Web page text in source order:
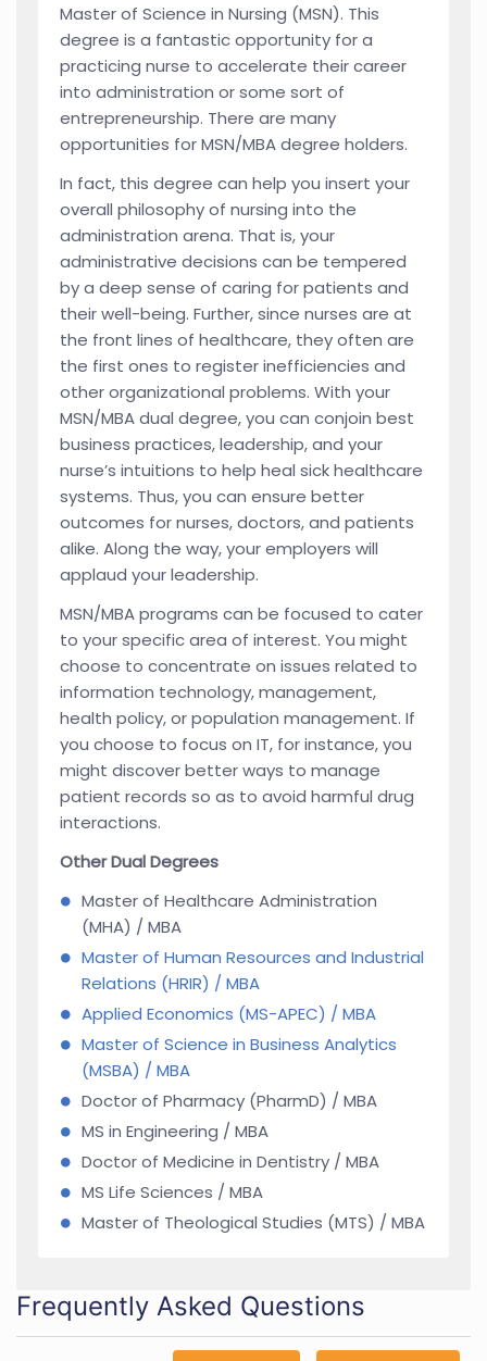
Master of Science in Nursing (MSN). This
degree is a fantastic opportunity for a
practicing nurse to accelerate their career
into administration or some sort of
entrepreneurship. There are many
opportunities for MSN/MBA degree holders.
In fact, this degree can help you insert your
overall philosophy of nursing into the
administration arena. That is, your
administrative decisions can be tempered
by a deep sense of caring for patients and
their well-being. Further, since nurses are at
the front lines of healthcare, they often are
the first ones to register inefficiencies and
other organizational problems. With your
MSN/MBA dual degree, you can conjoin best
business practices, leadership, and your
nurse’s intuitions to help heal sick healthcare
systems. Thus, you can ensure better
outcomes for nurses, doctors, and patients
alike. Along the way, your employers will
applaud your leadership.
MSN/MBA programs can be focused to cater
to your specific area of interest. You might
choose to concentrate on issues related to
information technology, management,
health policy, or population management. If
you choose to focus on IT, for instance, you
might discover better ways to manage
patient records so as to avoid harmful drug
interactions.
Other Dual Degrees
Master of Healthcare Administration
(MHA) / MBA
Master of Human Resources and Industrial
Relations (HRIR) / MBA
Applied Economics (MS-APEC) / MBA
Master of Science in Business Analytics
(MSBA) / MBA
Doctor of Pharmacy (PharmD) / MBA
MS in Engineering / MBA
Doctor of Medicine in Dentistry / MBA
MS Life Sciences / MBA
Master of Theological Studies (MTS) / MBA
Frequently Asked Questions